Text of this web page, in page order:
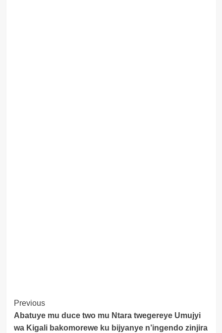
Post
Navigation
Previous
Abatuye mu duce two mu Ntara twegereye Umujyi
wa Kigali bakomorewe ku bijyanye n’ingendo zinjira